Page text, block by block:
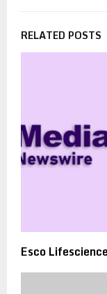
RELATED POSTS
Esco